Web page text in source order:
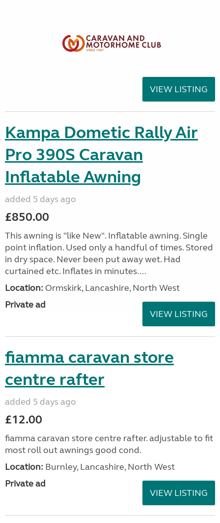
VIEW LISTING
Kampa Dometic Rally Air
Pro 390S Caravan
Inflatable Awning
added 5 days ago
£850.00
This awning is "like New". Inflatable awning. Single
point inflation. Used only a handful of times. Stored
in dry space. Never been put away wet. Had
curtained etc. Inflates in minutes....
Location: Ormskirk, Lancashire, North West
Private ad
VIEW LISTING
fiamma caravan store
centre rafter
added 5 days ago
£12.00
fiamma caravan store centre rafter. adjustable to fit
most roll out awnings good cond.
Location: Burnley, Lancashire, North West
Private ad
VIEW LISTING